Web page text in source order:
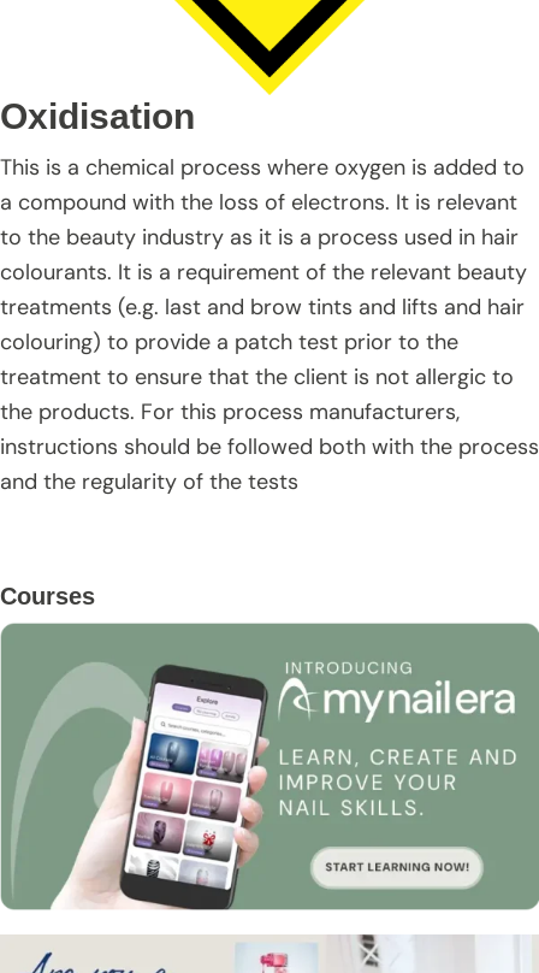
Oxidisation
This is a chemical process where oxygen is added to
a compound with the loss of electrons. It is relevant
to the beauty industry as it is a process used in hair
colourants. It is a requirement of the relevant beauty
treatments (e.g. last and brow tints and lifts and hair
colouring) to provide a patch test prior to the
treatment to ensure that the client is not allergic to
the products. For this process manufacturers,
instructions should be followed both with the process
and the regularity of the tests
Primary
Sidebar
Courses